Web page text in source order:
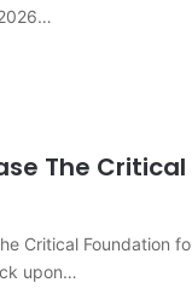
The
Critical Foundation
upon…